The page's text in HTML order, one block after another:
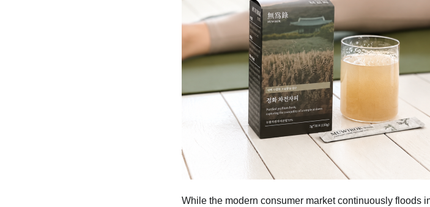
While the modern consumer market continuously floods